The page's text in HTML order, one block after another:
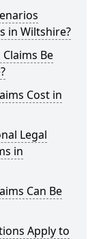
in Wiltshire?
Be
Cost in
Legal
in
Can Be
Apply to